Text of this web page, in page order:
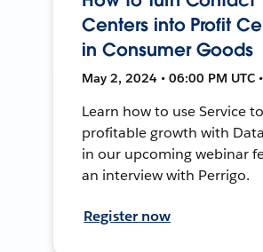
Centers into Profit
in Consumer Goods
May 2, 2024 • 06:00 PM UTC
Learn how to use Service
profitable growth with
in our upcoming webinar
an interview with Perrigo.
Register now